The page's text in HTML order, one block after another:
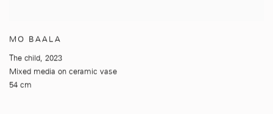
MO BAALA
The child, 2023
Mixed media on ceramic vase
54 cm